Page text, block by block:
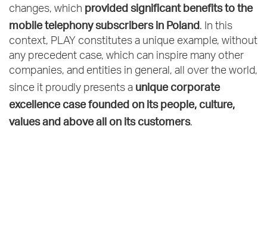
changes, which provided significant benefits to the
mobile telephony subscribers in Poland. In this
context, PLAY constitutes a unique example, without
any precedent case, which can inspire many other
companies, and entities in general, all over the world,
since it proudly presents a unique corporate
excellence case founded on its people, culture,
values and above all on its customers.